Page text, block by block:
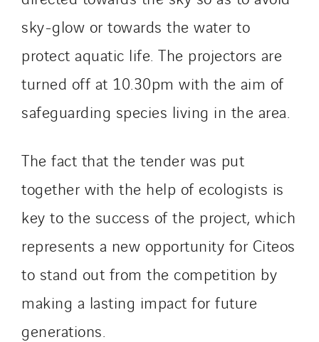
sky-glow or towards the water to
protect aquatic life. The projectors are
turned off at 10.30pm with the aim of
safeguarding species living in the area.
The fact that the tender was put
together with the help of ecologists is
key to the success of the project, which
represents a new opportunity for Citeos
to stand out from the competition by
making a lasting impact for future
generations.